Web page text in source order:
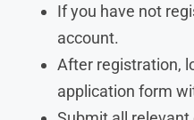
If you have not
account.
After registration,
application form